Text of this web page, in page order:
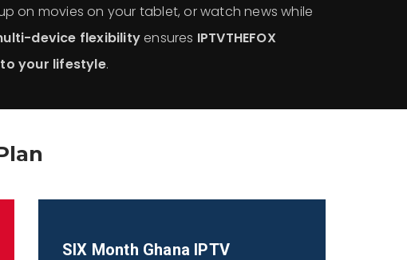
on movies on your tablet, or watch news while
device flexibilityensures IPTVTHEFOX
your lifestyle.
SIX Month Ghana IPTV